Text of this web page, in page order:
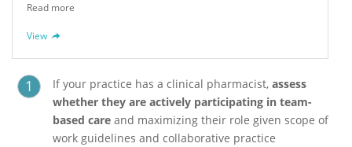
Read more
View
If your practice has a clinical pharmacist, assess
whether they are actively participating in team-
based care and maximizing their role given scope of
work guidelines and collaborative practice